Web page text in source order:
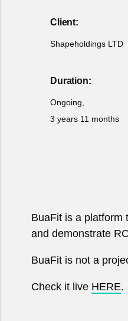
Client:
Shapeholdings LTD
Duration:
Ongoing,
3 years 11 months
BuaFit is a platform
and demonstrate
BuaFit is not a
Check it live HERE.